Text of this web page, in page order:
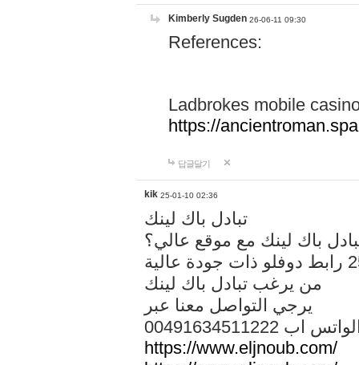
Kimberly Sugden 26-06-11 09:30
References:
Ladbrokes mobile
https://
답글달기
kik 25-01-10 02:36
تبادل باك لينك
باك لينك مع موقع عالي؟
من يرغب تبادل باك لينك
يرجي التواصل معنا عبر
الواتس اب
https://www.eljnoub.com/